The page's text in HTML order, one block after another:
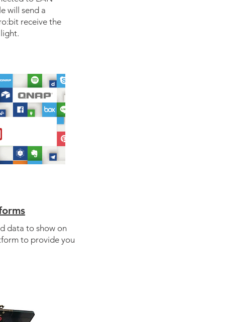
will send a
receive the
data to show on
to provide you